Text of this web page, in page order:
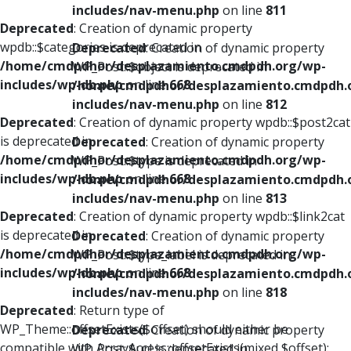
Deprecated: Creation of dynamic property
wpdb::$categories is deprecated in
/home/cmdpdhor/desplazamiento.cmdpdh.org/wp-
includes/wp-db.phpon line668
Deprecated: Creation of dynamic property wpdb::$post2cat
is deprecated in
/home/cmdpdhor/desplazamiento.cmdpdh.org/wp-
includes/wp-db.phpon line668
Deprecated: Creation of dynamic property wpdb::$link2cat
is deprecated in
/home/cmdpdhor/desplazamiento.cmdpdh.org/wp-
includes/wp-db.phpon line668
Deprecated: Return type of
WP_Theme::offsetExists($offset) should either be
includes/nav-menu.php on line 811
Deprecated: Creation of dynamic property
WP_Post::$object is deprecated in
/home/cmdpdhor/
includes/nav-menu.php on line 812
Deprecated: Creation of dynamic property
WP_Post::$type is deprecated in
/home/cmdpdhor/
includes/nav-menu.php on line 813
Deprecated: Creation of dynamic property
WP_Post::$type_label is deprecated in
/home/cmdpdhor/
includes/nav-menu.php on line 818
Deprecated: Creation of dynamic property